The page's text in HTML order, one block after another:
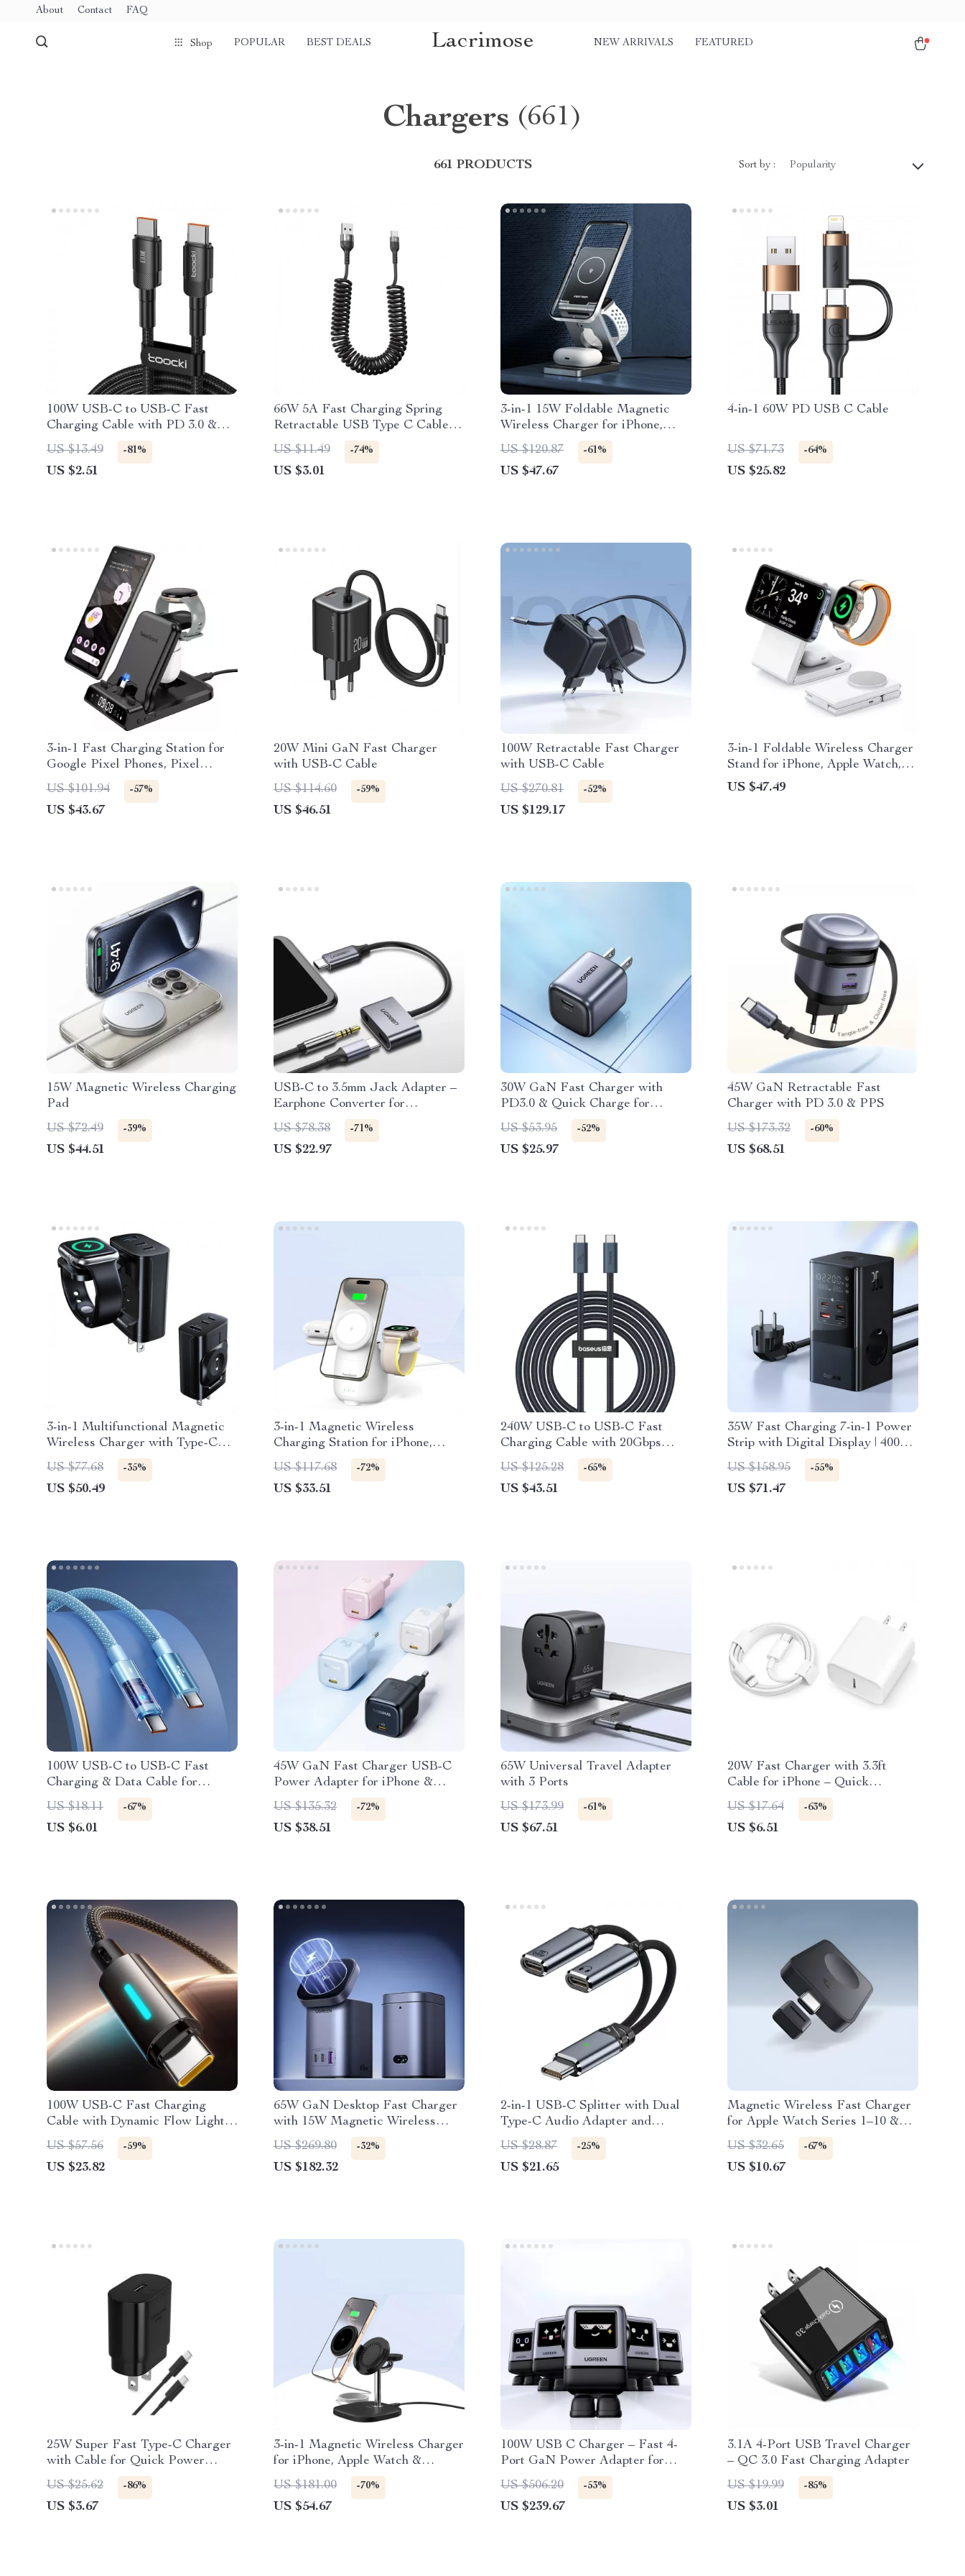
About Contact FAQ
Shop POPULAR BEST DEALS Lacrimose NEW ARRIVALS FEATURED
Chargers (661)
661 PRODUCTS Sort by : Popularity
100W USB-C to USB-C Fast
Charging Cable with PD 3.0 &
QC 4.0 – 5A Power
US $13.49 -81%
US $2.51
66W 5A Fast Charging Spring
Retractable USB Type C Cable –
For Car & On-the-Go
US $11.49 -74%
US $3.01
3-in-1 15W Foldable Magnetic
Wireless Charger for iPhone,
AirPods & Watch
US $120.87 -61%
US $47.67
4-in-1 60W PD USB C Cable
US $71.73 -64%
US $25.82
3-in-1 Fast Charging Station for
Google Pixel Phones, Pixel
Watch & Buds
US $101.94 -57%
US $43.67
20W Mini GaN Fast Charger
with USB-C Cable
US $114.60
-59%
US $46.51
100W Retractable Fast Charger
with USB-C Cable
US $270.81
-52%
US $129.17
3-in-1 Foldable Wireless Charger
Stand for iPhone, Apple Watch,
and AirPods
US $47.49
15W Magnetic Wireless Charging
Pad
US $72.49
-39%
US $44.51
USB-C to 3.5mm Jack Adapter –
Earphone Converter for
Smartphones
US $78.38 -71%
US $22.97
30W GaN Fast Charger with
PD3.0 & Quick Charge for
iPhone, iPad, Samsung, Xiaomi
US $53.95 -52%
US $25.97
45W GaN Retractable Fast
Charger with PD 3.0 & PPS
US $173.32
-60%
US $68.51
3-in-1 Multifunctional Magnetic
Wireless Charger with Type-C
Port
US $77.68 -35%
US $50.49
3-in-1 Magnetic Wireless
Charging Station for iPhone,
AirPods & Apple Watch
US $117.68 -72%
US $33.51
240W USB-C to USB-C Fast
Charging Cable with 20Gbps
Data & 8K Support
US $125.28 -65%
US $43.51
35W Fast Charging 7-in-1 Power
Strip with Digital Display | 4000W
Rated
US $158.95 -55%
US $71.47
100W USB-C to USB-C Fast
Charging & Data Cable for
iPhone 16, 15 & More
US $18.11 -67%
US $6.01
45W GaN Fast Charger USB-C
Power Adapter for iPhone &
Samsung
US $135.32 -72%
US $38.51
65W Universal Travel Adapter
with 3 Ports
US $173.99
-61%
US $67.51
20W Fast Charger with 3.3ft
Cable for iPhone – Quick
Charging Accessory
US $17.64 -63%
US $6.51
100W USB-C Fast Charging
Cable with Dynamic Flow Light &
Braided Design
US $57.56 -59%
US $23.82
65W GaN Desktop Fast Charger
with 15W Magnetic Wireless
Stand
US $269.80 -32%
US $182.32
2-in-1 USB-C Splitter with Dual
Type-C Audio Adapter and
PD100W Fast Charging
US $28.87 -25%
US $21.65
Magnetic Wireless Fast Charger
for Apple Watch Series 1–10 &
SE Ultra
US $32.65 -67%
US $10.67
25W Super Fast Type-C Charger
with Cable for Quick Power
Boost
US $25.62 -86%
US $3.67
3-in-1 Magnetic Wireless Charger
for iPhone, Apple Watch &
AirPods
US $181.00 -70%
US $54.67
100W USB C Charger – Fast 4-
Port GaN Power Adapter for
MacBook & iPhone
US $506.20 -53%
US $239.67
3.1A 4-Port USB Travel Charger
– QC 3.0 Fast Charging Adapter
US $19.99
-85%
US $3.01